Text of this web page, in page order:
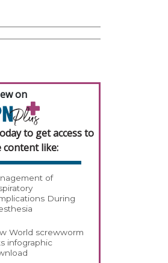
on
to get access to
content like:
of
During
World screwworm
infographic